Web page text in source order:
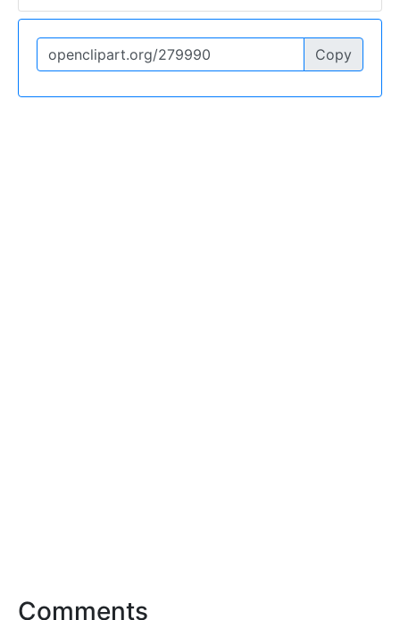
Copy
Comments